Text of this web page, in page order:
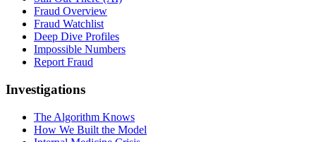
Fraud Overview
Fraud Watchlist
Deep Dive Profiles
Impossible Numbers
Report Fraud
Investigations
The Algorithm Knows
How We Built the Model